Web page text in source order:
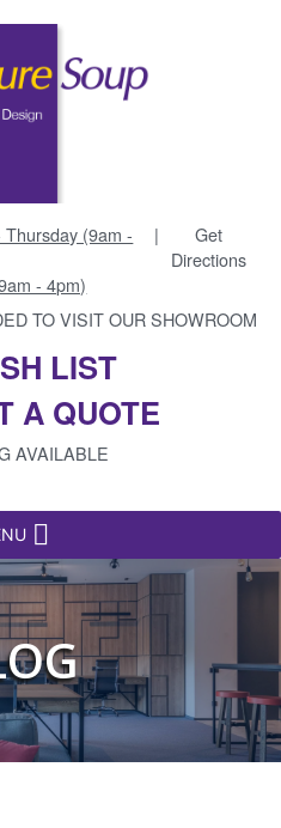
Thursday (9am -
- 4pm)
|
Get
Directions
TO VISIT OUR SHOWROOM
LIST
A QUOTE
AVAILABLE